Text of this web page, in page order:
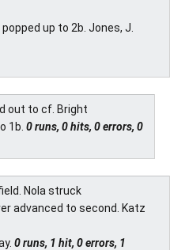
up to 2b. Jones, J.
out to cf. Bright
1b. 0 runs, 0 hits, 0 errors, 0
Nola struck
advanced to second. Katz
0 runs, 1 hit, 0 errors, 1